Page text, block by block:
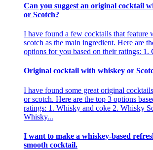
Can you suggest an original cocktail
or Scotch?
I have found a few cocktails that feature
scotch as the main ingredient. Here are
options for you based on their ratings: 1.
Original cocktail with whiskey or
I have found some great original
or scotch. Here are the top 3 options
ratings: 1. Whisky and coke 2. Whisky
Whisky...
I want to make a whiskey-based
smooth cocktail.